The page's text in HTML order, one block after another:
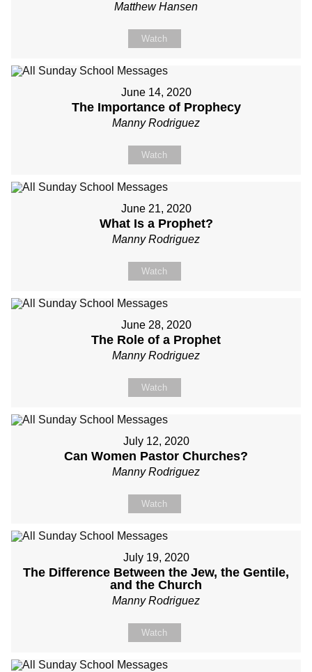
Matthew Hansen
Watch
June 14, 2020
The Importance of Prophecy
Manny Rodriguez
Watch
June 21, 2020
What Is a Prophet?
Manny Rodriguez
Watch
June 28, 2020
The Role of a Prophet
Manny Rodriguez
Watch
July 12, 2020
Can Women Pastor Churches?
Manny Rodriguez
Watch
July 19, 2020
The Difference Between the Jew, the Gentile,
and the Church
Manny Rodriguez
Watch